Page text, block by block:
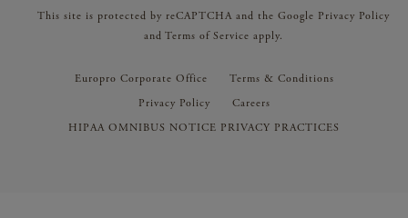
This site is protected by reCAPTCHA and the Google Privacy Policy
and Terms of Service apply.
Europro Corporate Office
Terms & Conditions
Privacy Policy
Careers
HIPAA OMNIBUS NOTICE PRIVACY PRACTICES